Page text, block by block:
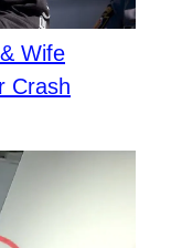
Wife
Crash